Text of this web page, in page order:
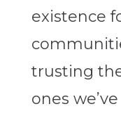
existence
trusting
ones